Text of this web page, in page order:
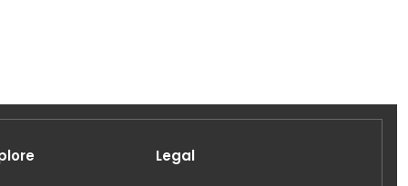
Legal